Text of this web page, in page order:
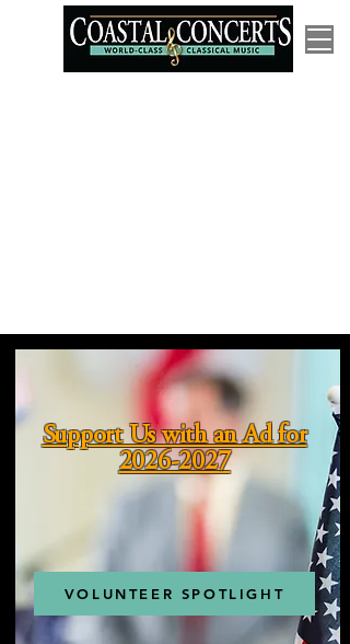
Support Us with an Ad for
2026-2027
VOLUNTEER SPOTLIGHT